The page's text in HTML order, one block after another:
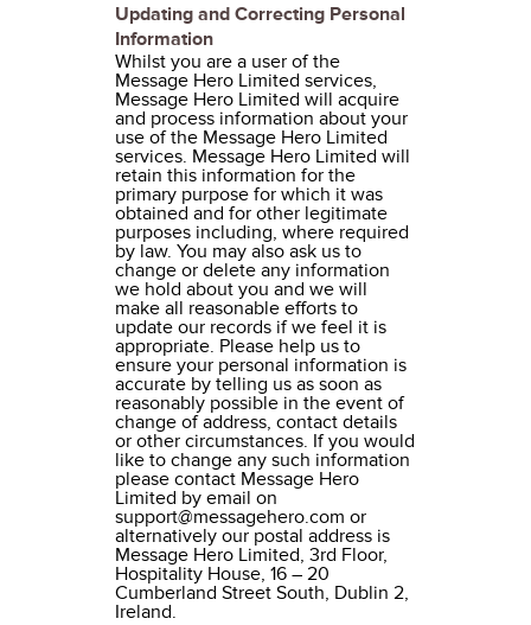
Updating and Correcting Personal
Information
Whilst you are a user of the
Message Hero Limited services,
Message Hero Limited will acquire
and process information about your
use of the Message Hero Limited
services. Message Hero Limited will
retain this information for the
primary purpose for which it was
obtained and for other legitimate
purposes including, where required
by law. You may also ask us to
change or delete any information
we hold about you and we will
make all reasonable efforts to
update our records if we feel it is
appropriate. Please help us to
ensure your personal information is
accurate by telling us as soon as
reasonably possible in the event of
change of address, contact details
or other circumstances. If you would
like to change any such information
please contact Message Hero
Limited by email on
support@messagehero.com or
alternatively our postal address is
Message Hero Limited, 3rd Floor,
Hospitality House, 16 – 20
Cumberland Street South, Dublin 2,
Ireland.